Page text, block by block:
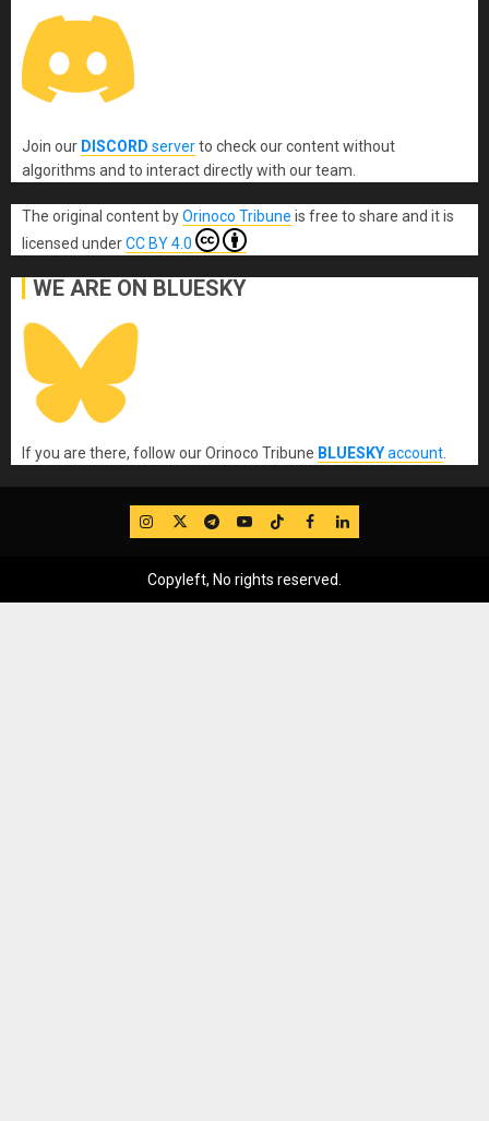
Join our DISCORD serverto check our content without
algorithms and to interact directly with our team.
The original contentbyOrinoco Tribune is free to share and it is
licensed underCC BY 4.0
WE ARE ON BLUESKY
If you are there, follow our Orinoco Tribune BLUESKYaccount
IG TwitterTelegram
YouTube
TikTok
FB LinkedIn
Copyleft, No rights reserved.